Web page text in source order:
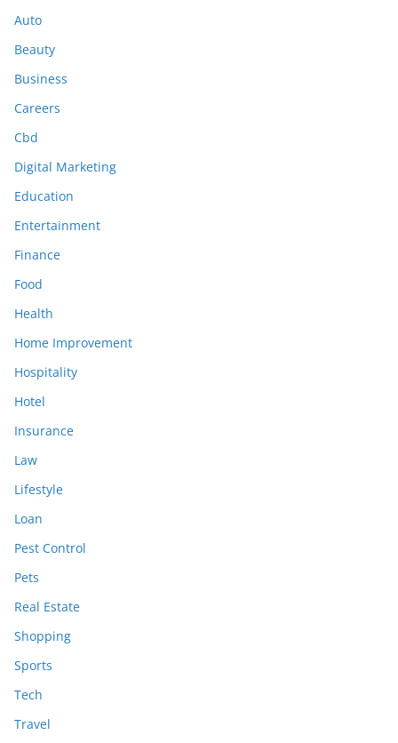
Auto
Beauty
Business
Careers
Cbd
Digital Marketing
Education
Entertainment
Finance
Food
Health
Home Improvement
Hospitality
Hotel
Insurance
Law
Lifestyle
Loan
Pest Control
Pets
Real Estate
Shopping
Sports
Tech
Travel